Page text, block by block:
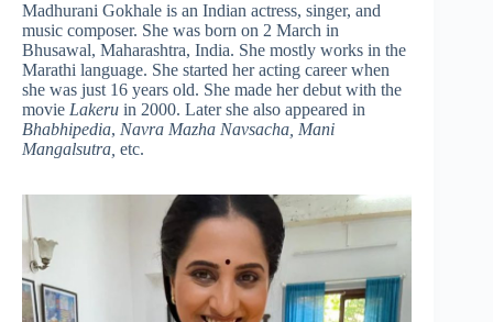
Madhurani Gokhale is an Indian actress, singer, and
music composer. She was born on 2 March in
Bhusawal, Maharashtra, India. She mostly works in the
Marathi language. She started her acting career when
she was just 16 years old. She made her debut with the
movie Lakeru in 2000. Later she also appeared in
Bhabhipedia, Navra Mazha Navsacha, Mani
Mangalsutra, etc.